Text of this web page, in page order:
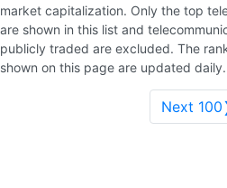
market capitalization. Only the top
are shown in this list and
publicly traded are excluded. The
shown on this page are updated daily.
Next